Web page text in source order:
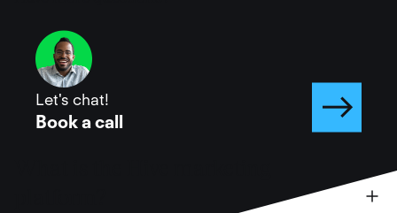
Let's chat!
Book a call